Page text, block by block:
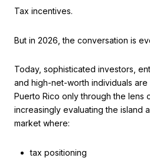
Tax incentives.
But in 2026, the conversation is
Today, sophisticated investors,
and high-net-worth individuals
Puerto Rico only through the lens
increasingly evaluating the island
market where:
tax positioning